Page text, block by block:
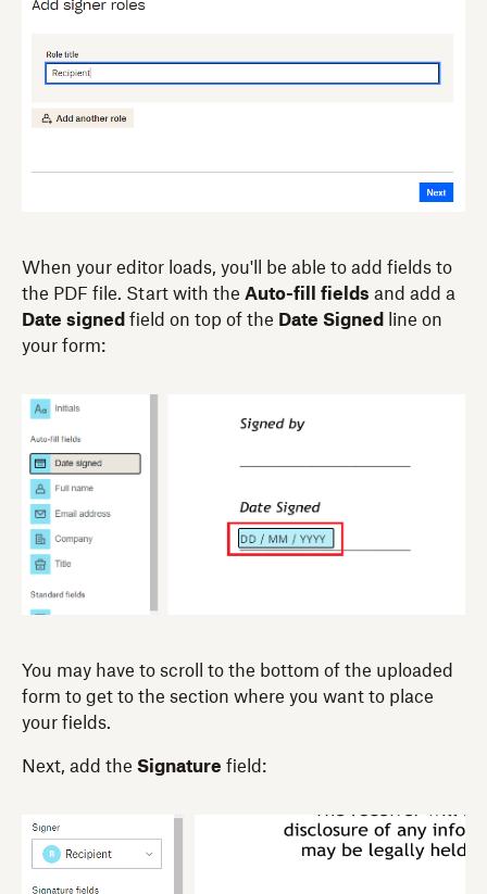
When your editor loads, you'll be able to add fields to
the PDF file. Start with the Auto-fill fields and add a
Date signed field on top of the Date Signed
line on
your form:
You may have to scroll to the bottom of the uploaded
form to get to the section where you want to place
your fields.
Next, add the Signature field: